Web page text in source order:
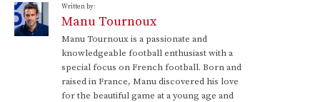
Written by:
Manu Tournoux
Manu Tournoux is a passionate and
knowledgeable football enthusiast with a
special focus on French football. Born and
raised in France, Manu discovered his love
for the beautiful game at a young age and